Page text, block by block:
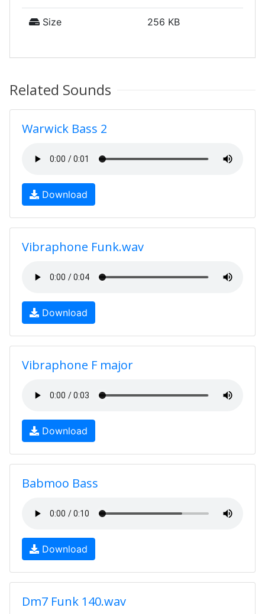
Size 256 KB
Related Sounds
Warwick Bass 2
Download
Vibraphone Funk.wav
Download
Vibraphone F major
Download
Babmoo Bass
Download
Dm7 Funk 140.wav